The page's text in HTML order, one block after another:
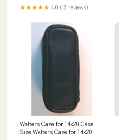
★★★★★ 4.0 (19 reviews)
Walters Case for 14x20 Case
Size:Walters Case for 14x20